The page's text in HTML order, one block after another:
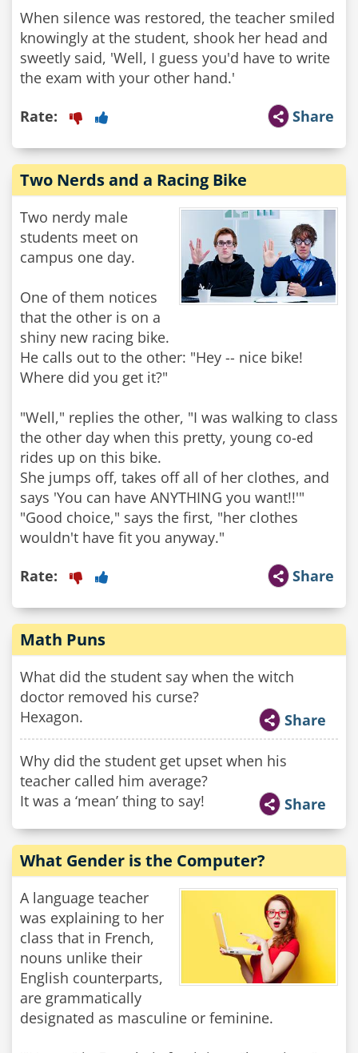
When silence was restored, the teacher smiled
knowingly at the student, shook her head and
sweetly said, 'Well, I guess you'd have to write
the exam with your other hand.'
Share
Rate:
Two Nerds and a Racing Bike
Two nerdy male
students meet on
campus one day.
One of them notices
that the other is on a
shiny new racing bike.
He calls out to the other: "Hey -- nice bike!
Where did you get it?"
"Well," replies the other, "I was walking to class
the other day when this pretty, young co-ed
rides up on this bike.
She jumps off, takes off all of her clothes, and
says 'You can have ANYTHING you want!!'"
"Good choice," says the first, "her clothes
Share
Rate:
Math Puns
What did the student say when the witch
doctor removed his curse?
Hexagon.
Share
Why did the student get upset when his
teacher called him average?
It was a ‘mean’ thing to say!
Share
What Gender is the Computer?
A language teacher
was explaining to her
class that in French,
nouns unlike their
English counterparts,
are grammatically
designated as masculine or feminine.